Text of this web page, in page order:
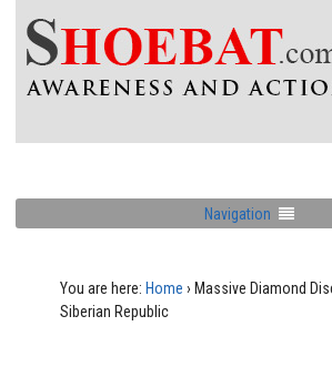
Navigation
You are here: Home › Massive Diamond
Siberian Republic